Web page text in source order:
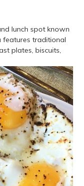
lunch spot known
features traditional
plates, biscuits,